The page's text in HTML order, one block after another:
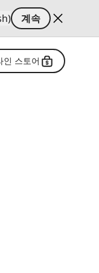
계속
인 스토어